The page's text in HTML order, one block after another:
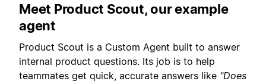
Meet Product Scout, our example
agent
Product Scout is a Custom Agent built to answer
internal product questions. Its job is to help
teammates get quick, accurate answers like "Does